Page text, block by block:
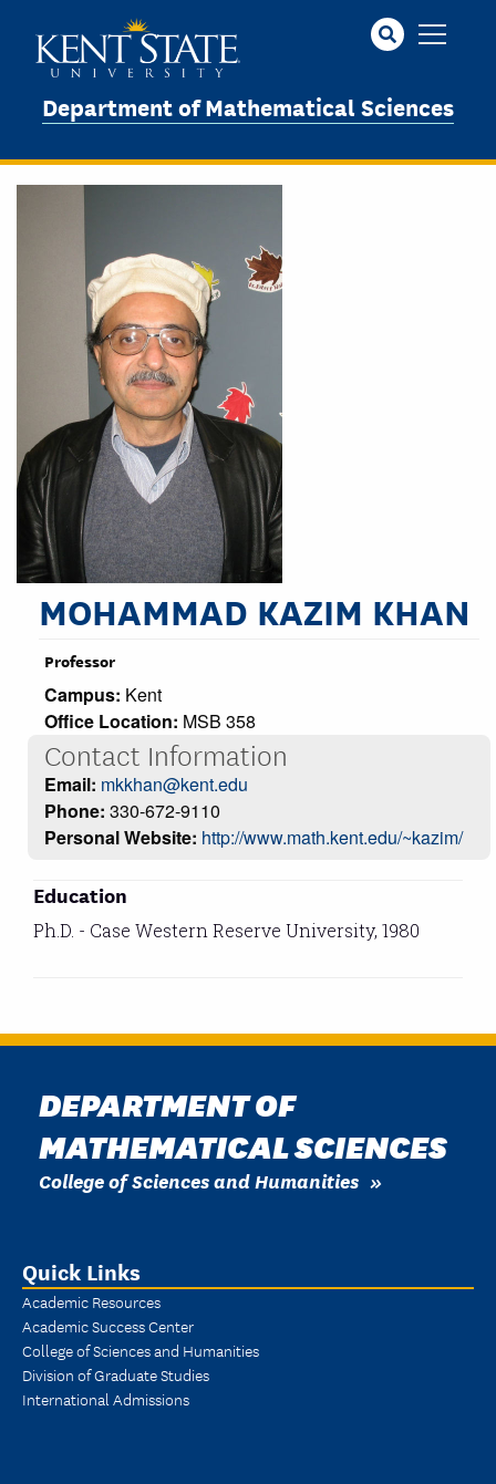
Department of Mathematical Sciences
MOHAMMAD KAZIM KHAN
Professor
Campus: Kent
Office Location: MSB 358
Contact Information
Email: mkkhan@kent.edu
Phone: 330-672-9110
Personal Website: http://www.math.kent.edu/~kazim/
Education
Ph.D. - Case Western Reserve University, 1980
DEPARTMENT OF
MATHEMATICAL SCIENCES
College of Sciences and Humanities
Quick Links
Academic Resources
Academic Success Center
College of Sciences and Humanities
Division of Graduate Studies
International Admissions